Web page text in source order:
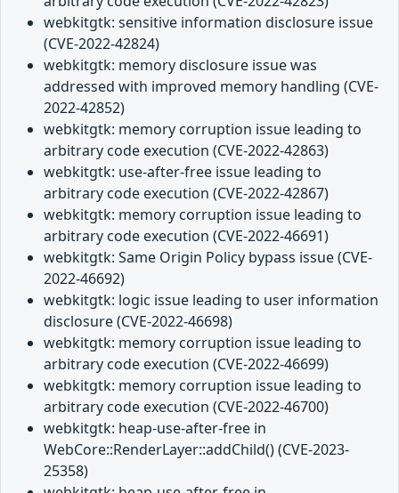
webkitgtk: sensitive information disclosure issue
(CVE-2022-42824)
webkitgtk: memory disclosure issue was
addressed with improved memory handling (CVE-
2022-42852)
webkitgtk: memory corruption issue leading to
arbitrary code execution (CVE-2022-42863)
webkitgtk: use-after-free issue leading to
arbitrary code execution (CVE-2022-42867)
webkitgtk: memory corruption issue leading to
arbitrary code execution (CVE-2022-46691)
webkitgtk: Same Origin Policy bypass issue (CVE-
2022-46692)
webkitgtk: logic issue leading to user information
disclosure (CVE-2022-46698)
webkitgtk: memory corruption issue leading to
arbitrary code execution (CVE-2022-46699)
webkitgtk: memory corruption issue leading to
arbitrary code execution (CVE-2022-46700)
webkitgtk: heap-use-after-free in
WebCore::RenderLayer::addChild() (CVE-2023-
25358)